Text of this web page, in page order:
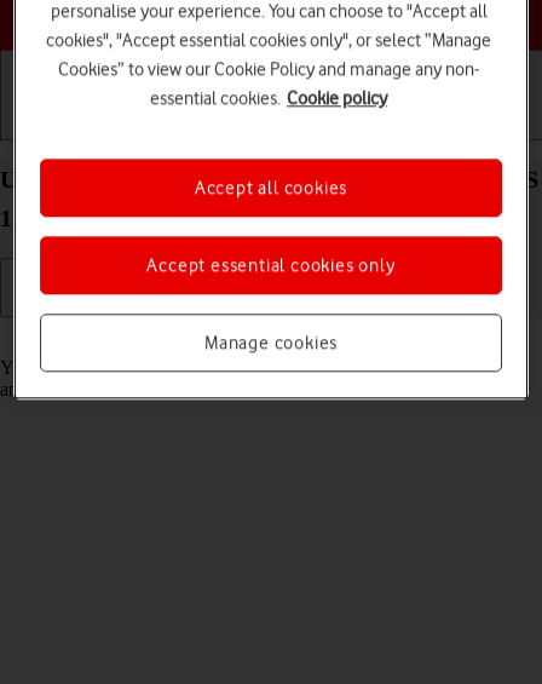
Choose a help topic
Use notifications on your Apple iPad Pro 11 iPadOS
17
Read help info
You can set your tablet to display notifications about new messages
and appointments in the status bar at the top of the screen.
personalise your experience. You can choose to "Accept all
cookies", "Accept essential cookies only", or select “Manage
Cookies” to view our Cookie Policy and manage any non-
essential cookies. Cookie policy
Manage cookies
Accept essential cookies only
Accept all cookies